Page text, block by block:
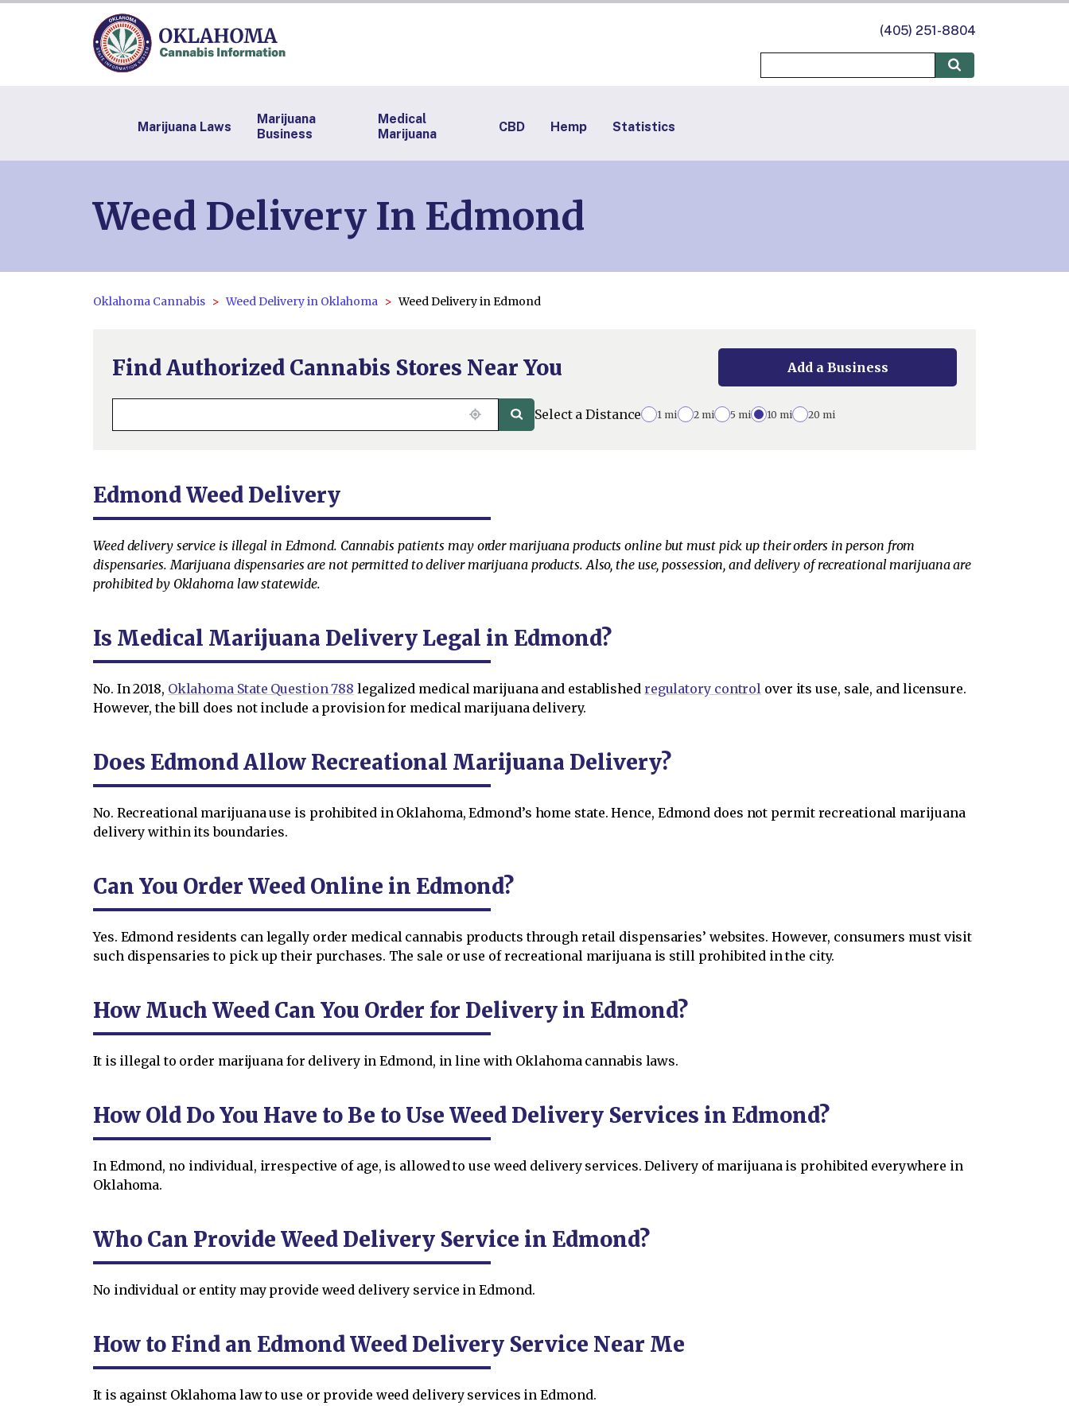
(405) 251-8804
Marijuana Laws
Marijuana
Business
Medical
Marijuana
CBD Hemp Statistics
Weed Delivery In Edmond
Oklahoma Cannabis Weed Delivery in Oklahoma Weed Delivery in Edmond
Find Authorized Cannabis Stores Near You Add a Business
Select a Distance 1 mi 2 mi 5 mi 10 mi 20 mi
Edmond Weed Delivery
Weed delivery service is illegal in Edmond. Cannabis patients may order marijuana products online but must pick up their orders in person from
dispensaries. Marijuana dispensaries are not permitted to deliver marijuana products. Also, the use, possession, and delivery of recreational marijuana are
prohibited by Oklahoma law statewide.
Is Medical Marijuana Delivery Legal in Edmond?
No. In 2018, Oklahoma State Question 788 legalized medical marijuana and established regulatory control over its use, sale, and licensure.
However, the bill does not include a provision for medical marijuana delivery.
Does Edmond Allow Recreational Marijuana Delivery?
No. Recreational marijuana use is prohibited in Oklahoma, Edmond’s home state. Hence, Edmond does not permit recreational marijuana
delivery within its boundaries.
Can You Order Weed Online in Edmond?
Yes. Edmond residents can legally order medical cannabis products through retail dispensaries’ websites. However, consumers must visit
such dispensaries to pick up their purchases. The sale or use of recreational marijuana is still prohibited in the city.
How Much Weed Can You Order for Delivery in Edmond?
It is illegal to order marijuana for delivery in Edmond, in line with Oklahoma cannabis laws.
How Old Do You Have to Be to Use Weed Delivery Services in Edmond?
In Edmond, no individual, irrespective of age, is allowed to use weed delivery services. Delivery of marijuana is prohibited everywhere in
Oklahoma.
Who Can Provide Weed Delivery Service in Edmond?
No individual or entity may provide weed delivery service in Edmond.
How to Find an Edmond Weed Delivery Service Near Me
It is against Oklahoma law to use or provide weed delivery services in Edmond.